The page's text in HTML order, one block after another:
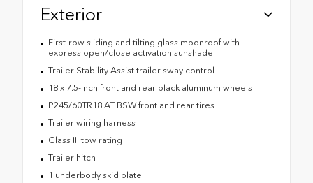
Exterior
First-row sliding and tilting glass moonroof with
express open/close activation sunshade
Trailer Stability Assist trailer sway control
18 x 7.5-inch front and rear black aluminum wheels
P245/60TR18 AT BSW front and rear tires
Trailer wiring harness
Class III tow rating
Trailer hitch
1 underbody skid plate